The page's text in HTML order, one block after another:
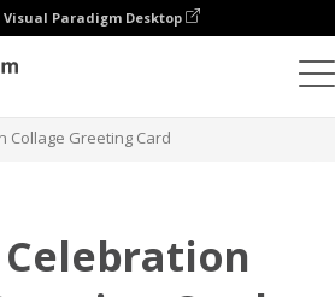
Visual Paradigm Desktop
Collage Greeting Card